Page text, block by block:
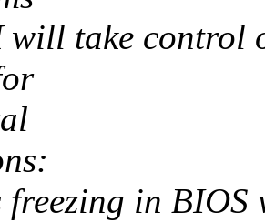
will take control
in BIOS